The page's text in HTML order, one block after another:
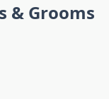
& Grooms